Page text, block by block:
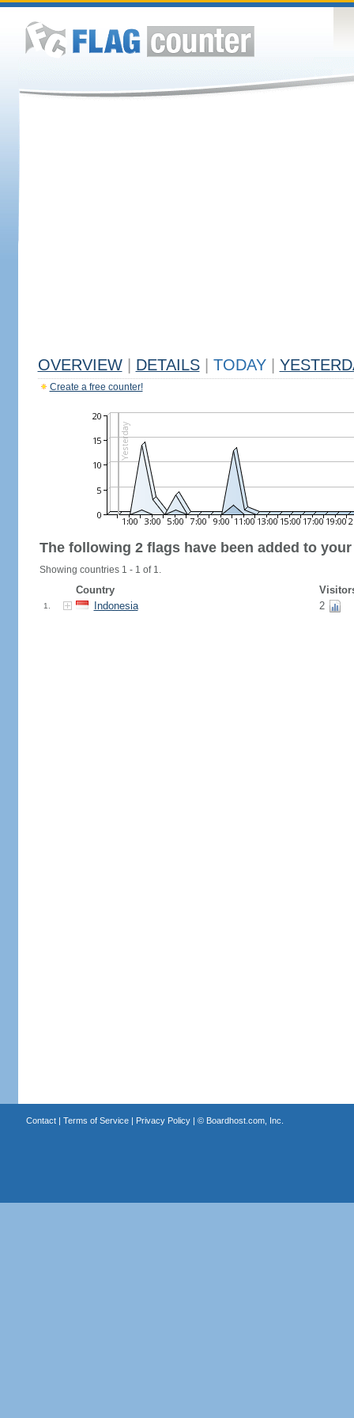
OVERVIEW DETAILS TODAY
Create a free counter!
The following 2 flags have been added to
Showing countries 1 - 1 of 1.
Country
1. Indonesia 2
Contact| Terms of Service| Privacy Policy| © Boardhost.com, Inc.